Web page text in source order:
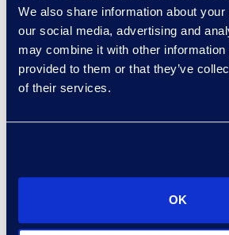
We also share information about
our social media, advertising and
may combine it with other information
provided to them or that they’ve
of their services.
OK
Brian Burke
Vice President, Operations
+1 212 225 9263